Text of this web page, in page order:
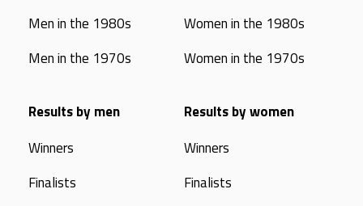
Men in the 1980s
Men in the 1970s
Women in the 1980s
Women in the 1970s
Results by men
Winners
Finalists
Results by women
Winners
Finalists